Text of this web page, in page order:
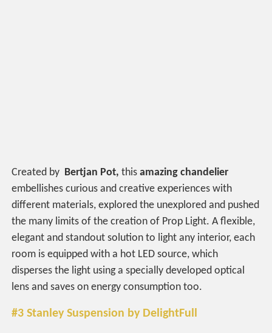
Created by Bertjan Pot, thisamazing chandelier
embellishes curious and creative experiences with
different materials, explored the unexplored and pushed
the many limits of the creation of Prop Light. A flexible,
elegant and standout solution to light any interior, each
room is equipped with a hot LED source, which
disperses the light using a specially developed optical
lens and saves on energy consumption too.
#3 Stanley Suspension by DelightFull